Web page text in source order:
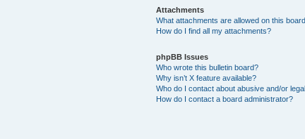
Attachments
What attachments are allowed on this
How do I find all my attachments?
phpBB Issues
Who wrote this bulletin board?
Why isn’t X feature available?
Who do I contact about abusive and/or
How do I contact a board administrator?